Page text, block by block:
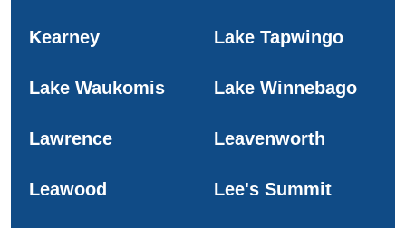
Kearney Lake Tapwingo
Lake Waukomis Lake Winnebago
Lawrence Leavenworth
Leawood Lee's Summit